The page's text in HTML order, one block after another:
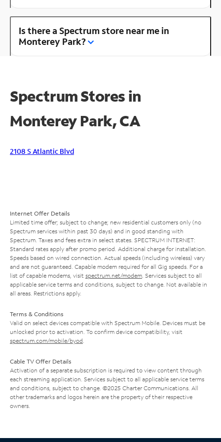
Is there a Spectrum store near me in
Monterey Park?
Spectrum Stores in
Monterey Park, CA
2108 S Atlantic Blvd
Internet Offer Details
Limited time offer; subject to change; new residential customers only (no
Spectrum services within past 30 days) and in good standing with
Spectrum. Taxes and fees extra in select states. SPECTRUM INTERNET:
Standard rates apply after promo period. Additional charge for installation.
Speeds based on wired connection. Actual speeds (including wireless) vary
and are not guaranteed. Capable modem required for all Gig speeds. For a
list of capable modems, visit spectrum.net/modem . Services subject to all
applicable service terms and conditions, subject to change. Not available in
all areas. Restrictions apply.
Terms & Conditions
Valid on select devices compatible with Spectrum Mobile. Devices must be
unlocked prior to activation. To confirm device compatibility, visit
spectrum.com/mobile/byod
Cable TV Offer Details
Activation of a separate subscription is required to view content through
each streaming application. Services subject to all applicable service terms
and conditions, subject to change. ©2025 Charter Communications. All
other trademarks and logos herein are the property of their respective
owners.